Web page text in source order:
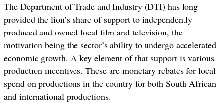
The Department of Trade and Industry (DTI) has long
provided the lion’s share of support to independently
produced and owned local film and television, the
motivation being the sector’s ability to undergo accelerated
economic growth. A key element of that support is various
production incentives. These are monetary rebates for local
spend on productions in the country for both South African
and international productions.